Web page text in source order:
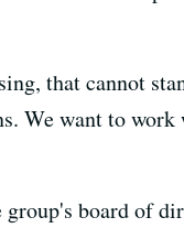
that cannot
We want to
board of